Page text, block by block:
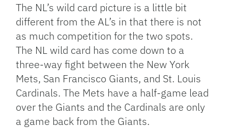
The NL’s wild card picture is a little bit
different from the AL’s in that there is not
as much competition for the two spots.
The NL wild card has come down to a
three-way fight between the New York
Mets, San Francisco Giants, and St. Louis
Cardinals. The Mets have a half-game lead
over the Giants and the Cardinals are only
a game back from the Giants.